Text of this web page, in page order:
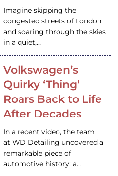
Imagine skipping the
congested streets of London
and soaring through the skies
in a quiet,…
Volkswagen’s
Quirky ‘Thing’
Roars Back to Life
After Decades
In a recent video, the team
at WD Detailing uncovered a
remarkable piece of
automotive history: a…